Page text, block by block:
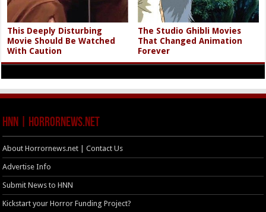
This Deeply Disturbing
Movie Should Be Watched
With Caution
The Studio Ghibli Movies
That Changed Animation
Forever
HNN | HorrorNews.net
About Horrornews.net | Contact Us
Advertise Info
Submit News to HNN
Kickstart your Horror Funding Project?